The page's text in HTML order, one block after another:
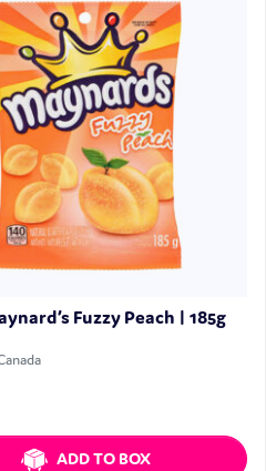
Fuzzy Peach | 185g
ADD TO BOX